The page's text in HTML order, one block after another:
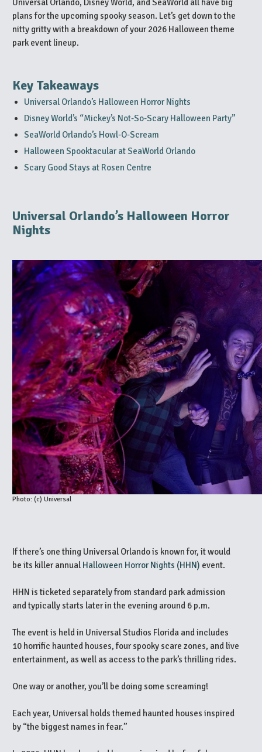
Universal Orlando, Disney World, and SeaWorld all have big
plans for the upcoming spooky season. Let’s get down to the
nitty gritty with a breakdown of your 2026 Halloween theme
park event lineup.
Key Takeaways
Universal Orlando’s Halloween Horror Nights
Disney World’s “Mickey’s Not-So-Scary Halloween Party”
SeaWorld Orlando’s Howl-O-Scream
Halloween Spooktacular at SeaWorld Orlando
Scary Good Stays at Rosen Centre
Universal Orlando’s Halloween Horror
Nights
Photo: (c) Universal
If there’s one thing Universal Orlando is known for, it would
be its killer annual Halloween Horror Nights (HHN) event.
HHN is ticketed separately from standard park admission
and typically starts later in the evening around 6 p.m.
The event is held in Universal Studios Florida and includes
10 horrific haunted houses, four spooky scare zones, and live
entertainment, as well as access to the park’s thrilling rides.
One way or another, you’ll be doing some screaming!
Each year, Universal holds themed haunted houses inspired
by “the biggest names in fear.”